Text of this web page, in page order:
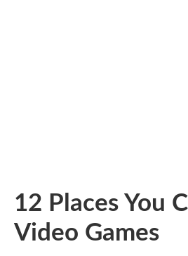
12 Places You
Video Games